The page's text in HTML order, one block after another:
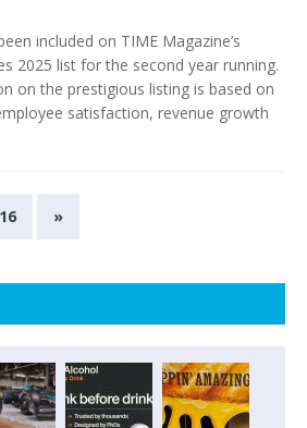
included on TIME Magazine’s
2025 list for the second year running.
on the prestigious listing is based on
satisfaction, revenue growth
16 »